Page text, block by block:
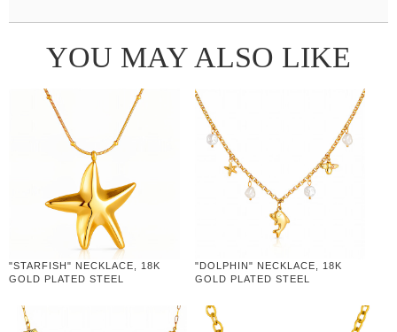
YOU MAY ALSO LIKE
"STARFISH" NECKLACE, 18K
GOLD PLATED STEEL
"DOLPHIN" NECKLACE, 18K
GOLD PLATED STEEL